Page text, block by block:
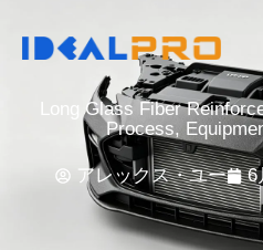
Long Glass Fiber
Process,
アレックス・ユー 6